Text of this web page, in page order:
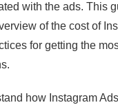
with the ads. This
of the cost of
for getting the
how Instagram